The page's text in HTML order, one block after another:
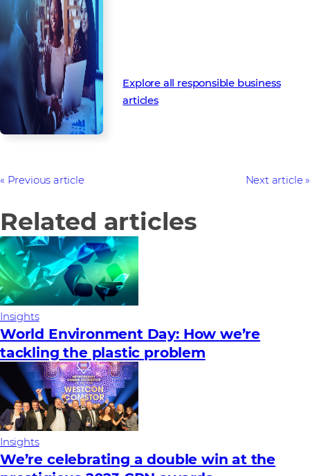
Explore all responsible business
articles
Previous article Next article
Related articles
Insights
World Environment Day: How we’re
tackling the plastic problem
Insights
We’re celebrating a double win at the